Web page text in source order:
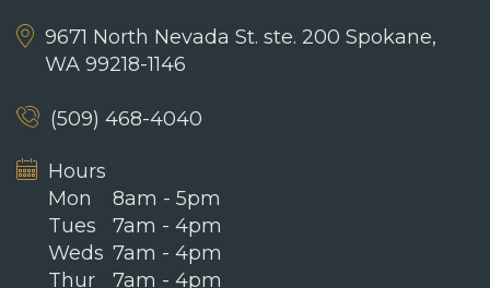
9671 North Nevada St. ste. 200 Spokane,
WA 99218-1146
(509) 468-4040
Hours
Mon
Tues
Weds
Thur
8am - 5pm
7am - 4pm
7am - 4pm
7am - 4pm